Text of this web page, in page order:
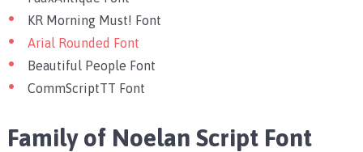
KR Morning Must! Font
Arial Rounded Font
Beautiful People Font
CommScriptTT Font
Family of Noelan Script Font